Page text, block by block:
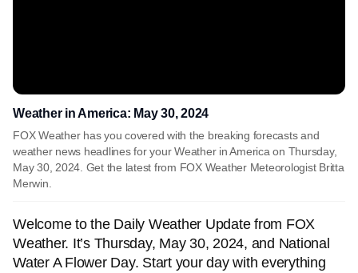
Weather in America: May 30, 2024
FOX Weather has you covered with the breaking forecasts and
weather news headlines for your Weather in America on Thursday,
May 30, 2024. Get the latest from FOX Weather Meteorologist Britta
Merwin.
Welcome to the Daily Weather Update from FOX
Weather. It’s Thursday, May 30, 2024, and National
Water A Flower Day. Start your day with everything